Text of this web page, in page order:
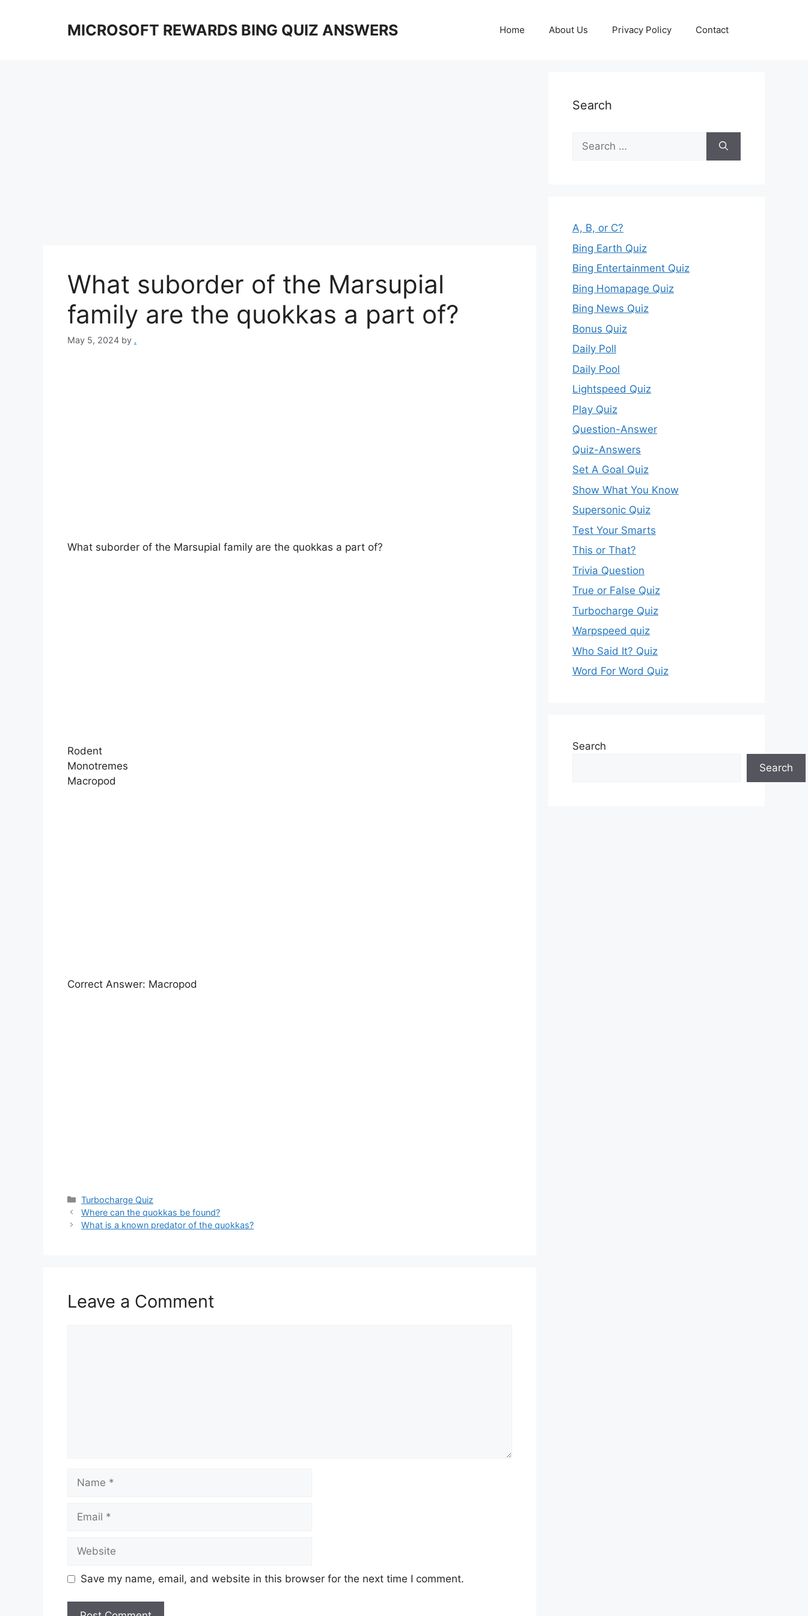
MICROSOFT REWARDS BING QUIZ ANSWERS Home About Us Privacy Policy Contact
What suborder of the Marsupial
family are the quokkas a part of?
May 5, 2024 by .
What suborder of the Marsupial family are the quokkas a part of?
Rodent
Monotremes
Macropod
Correct Answer: Macropod
Categories
Turbocharge Quiz
Where can the quokkas be found?
What is a known predator of the quokkas?
Leave a Comment
Save my name, email, and website in this browser for the next time I comment.
Search
Search
for:
A, B, or C?
Bing Earth Quiz
Bing Entertainment Quiz
Bing Homapage Quiz
Bing News Quiz
Bonus Quiz
Daily Poll
Daily Pool
Lightspeed Quiz
Play Quiz
Question-Answer
Quiz-Answers
Set A Goal Quiz
Show What You Know
Supersonic Quiz
Test Your Smarts
This or That?
Trivia Question
True or False Quiz
Turbocharge Quiz
Warpspeed quiz
Who Said It? Quiz
Word For Word Quiz
Search
Search